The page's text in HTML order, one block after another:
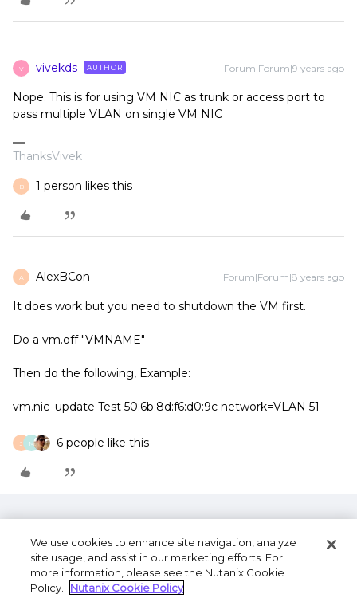
V vivekds AUTHOR Forum|Forum|9 years ago
Nope. This is for using VM NIC as trunk or access port to
pass multiple VLAN on single VM NIC
ThanksVivek
B 1 person likes this
A AlexBCon Forum|Forum|8 years ago
It does work but you need to shutdown the VM first.
Do a vm.off "VMNAME"
Then do the following, Example:
vm.nic_update Test 50:6b:8d:f6:d0:9c network=VLAN 51
J M 6 people like this
We use cookies to enhance site navigation, analyze
site usage, and assist in our marketing efforts. For
more information, please see the Nutanix Cookie
Policy.
Nutanix Cookie Policy